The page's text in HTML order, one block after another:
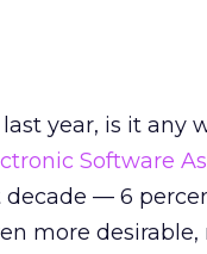
year, is it any
Software
decade — 6
more desirable,